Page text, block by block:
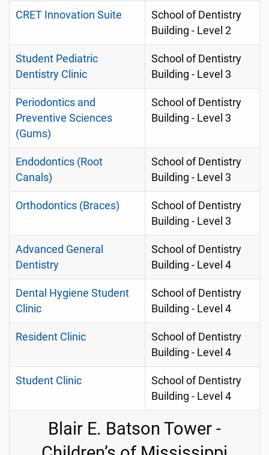
CRET Innovation Suite
School of Dentistry
Building - Level 2
Student Pediatric
Dentistry Clinic
School of Dentistry
Building - Level 3
Periodontics and
Preventive Sciences
(Gums)
School of Dentistry
Building - Level 3
Endodontics (Root
Canals)
School of Dentistry
Building - Level 3
Orthodontics (Braces)
School of Dentistry
Building - Level 3
Advanced General
Dentistry
School of Dentistry
Building - Level 4
Dental Hygiene Student
Clinic
School of Dentistry
Building - Level 4
Resident Clinic
School of Dentistry
Building - Level 4
Student Clinic
School of Dentistry
Building - Level 4
Blair E. Batson Tower -